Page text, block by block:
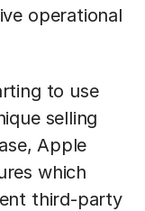
operational
to use
selling
Apple
which
third-party